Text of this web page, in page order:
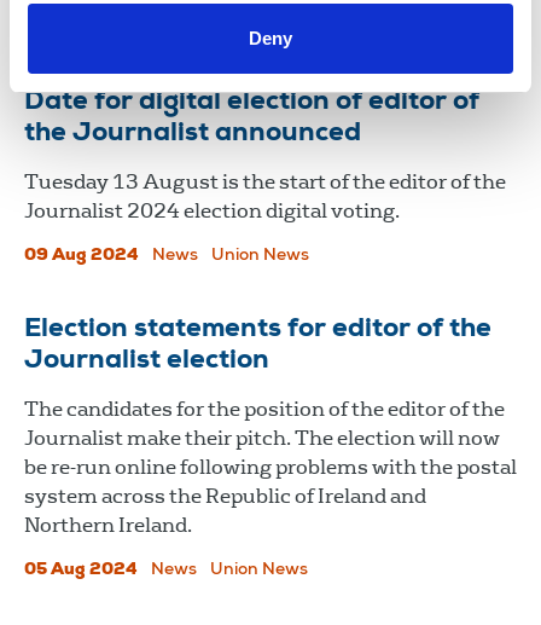
Deny
Union News
Date for digital election of editor of
the Journalist announced
Tuesday 13 August is the start of the editor of the
Journalist 2024 election digital voting.
09 Aug 2024 News Union News
Election statements for editor of the
Journalist election
The candidates for the position of the editor of the
Journalist make their pitch. The election will now
be re-run online following problems with the postal
system across the Republic of Ireland and
Northern Ireland.
05 Aug 2024 News Union News